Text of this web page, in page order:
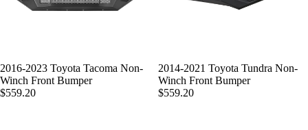
2016-2023 Toyota Tacoma Non-
Winch Front Bumper
$559.20
2014-2021 Toyota Tundra Non-
Winch Front Bumper
$559.20